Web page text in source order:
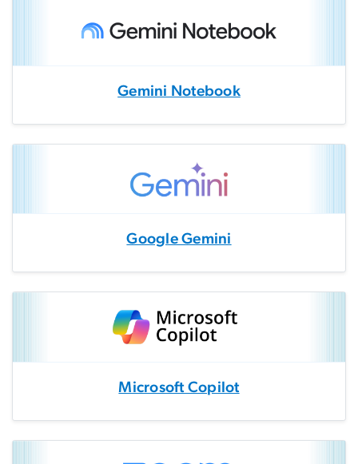
Gemini Notebook
Google Gemini
Microsoft Copilot